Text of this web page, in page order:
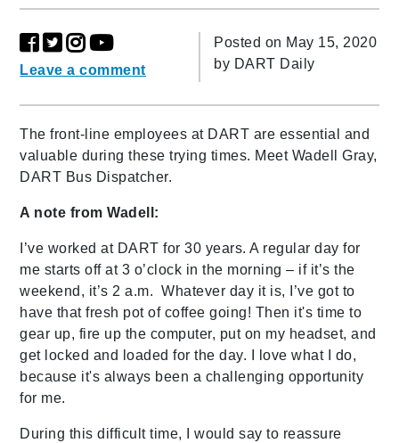
Leave a comment
Posted on May 15, 2020
by DART Daily
The front-line employees at DART are essential and
valuable during these trying times. Meet Wadell Gray,
DART Bus Dispatcher.
A note from Wadell:
I’ve worked at DART for 30 years. A regular day for
me starts off at 3 o’clock in the morning – if it’s the
weekend, it’s 2 a.m. Whatever day it is, I’ve got to
have that fresh pot of coffee going! Then it's time to
gear up, fire up the computer, put on my headset, and
get locked and loaded for the day. I love what I do,
because it's always been a challenging opportunity
for me.
During this difficult time, I would say to reassure